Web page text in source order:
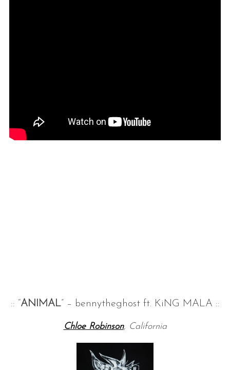
:: “ANIMAL” – bennytheghost ft. KiNG MALA ::
Chloe Robinson, California